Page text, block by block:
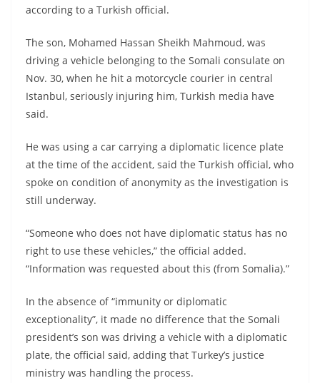
according to a Turkish official.
The son, Mohamed Hassan Sheikh Mahmoud, was
driving a vehicle belonging to the Somali consulate on
Nov. 30, when he hit a motorcycle courier in central
Istanbul, seriously injuring him, Turkish media have
said.
He was using a car carrying a diplomatic licence plate
at the time of the accident, said the Turkish official, who
spoke on condition of anonymity as the investigation is
still underway.
“Someone who does not have diplomatic status has no
right to use these vehicles,” the official added.
“Information was requested about this (from Somalia).”
In the absence of “immunity or diplomatic
exceptionality”, it made no difference that the Somali
president’s son was driving a vehicle with a diplomatic
plate, the official said, adding that Turkey’s justice
ministry was handling the process.